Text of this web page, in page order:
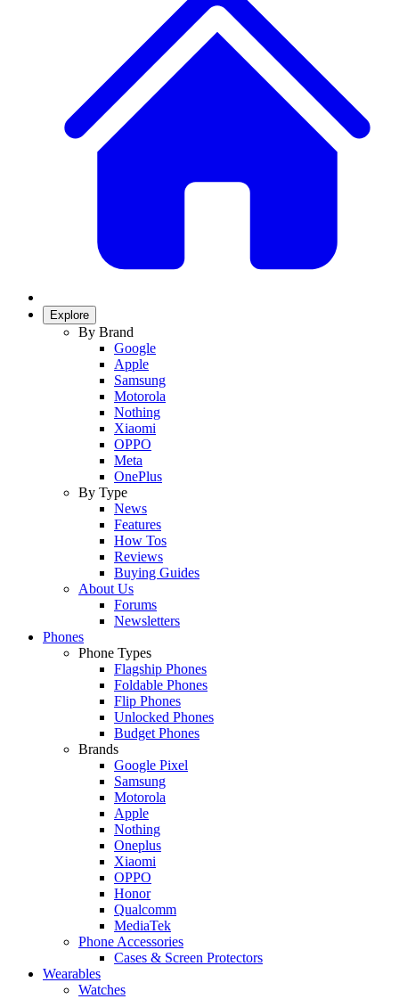
Explore
By Brand
Google
Apple
Samsung
Motorola
Nothing
Xiaomi
OPPO
Meta
OnePlus
By Type
News
Features
How Tos
Reviews
Buying Guides
About Us
Forums
Newsletters
Phones
Phone Types
Flagship Phones
Foldable Phones
Flip Phones
Unlocked Phones
Budget Phones
Brands
Google Pixel
Samsung
Motorola
Apple
Nothing
Oneplus
Xiaomi
OPPO
Honor
Qualcomm
MediaTek
Phone Accessories
Cases & Screen Protectors
Wearables
Watches